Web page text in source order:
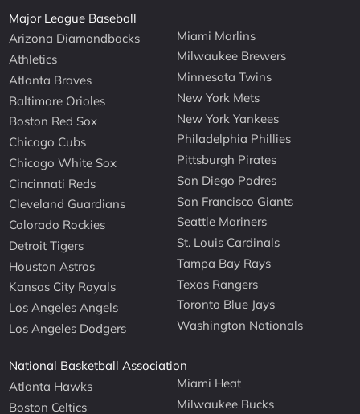
Major League Baseball
Arizona Diamondbacks
Athletics
Atlanta Braves
Baltimore Orioles
Boston Red Sox
Chicago Cubs
Chicago White Sox
Cincinnati Reds
Cleveland Guardians
Colorado Rockies
Detroit Tigers
Houston Astros
Kansas City Royals
Los Angeles Angels
Los Angeles Dodgers
Miami Marlins
Milwaukee Brewers
Minnesota Twins
New York Mets
New York Yankees
Philadelphia Phillies
Pittsburgh Pirates
San Diego Padres
San Francisco Giants
Seattle Mariners
St. Louis Cardinals
Tampa Bay Rays
Texas Rangers
Toronto Blue Jays
Washington Nationals
National Basketball Association
Atlanta Hawks
Boston Celtics
Miami Heat
Milwaukee Bucks